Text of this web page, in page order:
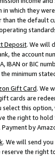
in which they
than the default
Deposit. We will
the account
IBAN or BIC
minimum
Gift Card. We
cards are
this
the right to
by
. We will send
the right